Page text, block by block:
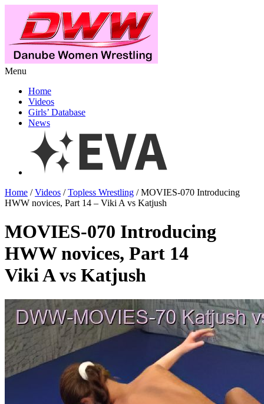
Menu
Home
Videos
Girls’ Database
News
Home /Videos /Topless Wrestling / MOVIES-070 Introducing
HWW novices, Part 14 – Viki A vs Katjush
MOVIES-070 Introducing
HWW novices, Part 14
Viki A vs Katjush